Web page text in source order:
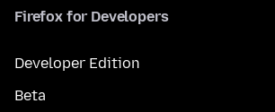
Firefox for Developers
Developer Edition
Beta